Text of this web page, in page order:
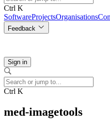
Ctrl K
SoftwareProjectsOrganisations
Feedback
Sign in
Ctrl K
med-imagetools